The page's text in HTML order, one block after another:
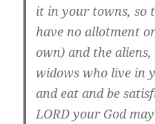
it in your towns, so
have no allotment
own) and the
widows who live in
and eat and be
LORD your God